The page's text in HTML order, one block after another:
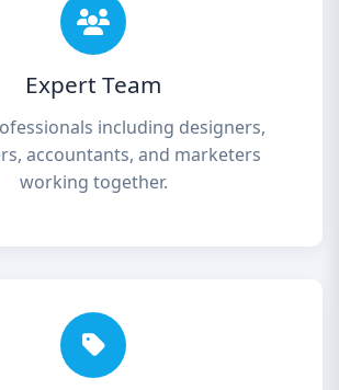
Expert Team
including designers,
accountants, and marketers
working together.